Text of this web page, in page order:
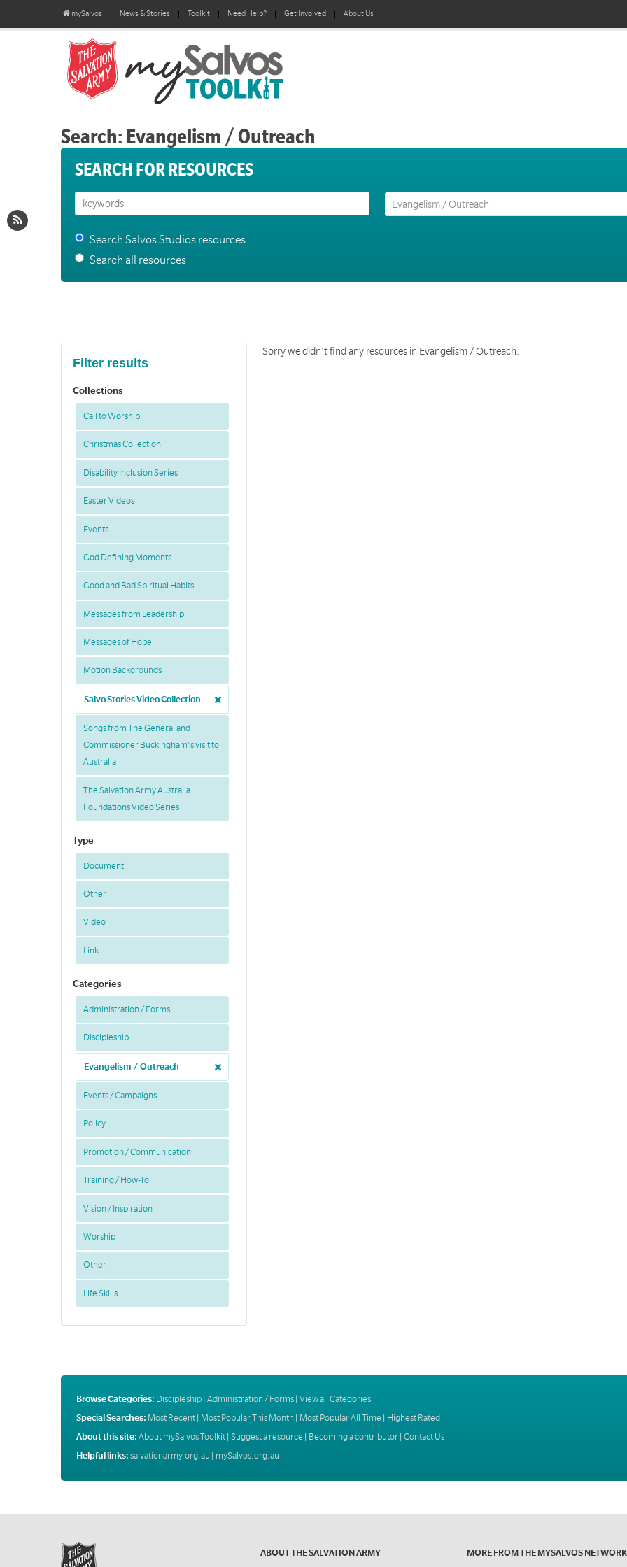
mySalvos News & Stories Toolkit Need Help? Get Involved About Us
Search: Evangelism / Outreach
SEARCH FOR RESOURCES
Search Salvos Studios resources
Search all resources
Filter results
Collections
Call to Worship
Christmas Collection
Disability Inclusion Series
Easter Videos
Events
God Defining Moments
Good and Bad Spiritual Habits
Messages from Leadership
Messages of Hope
Motion Backgrounds
Salvo Stories Video Collection
Songs from The General and
Commissioner Buckingham's visit to
Australia
The Salvation Army Australia
Foundations Video Series
Type
Document
Other
Video
Link
Categories
Administration / Forms
Discipleship
Evangelism / Outreach
Events / Campaigns
Policy
Promotion / Communication
Training / How-To
Vision / Inspiration
Worship
Other
Life Skills
Sorry we didn't find any resources in Evangelism / Outreach.
Browse Categories: Discipleship| Administration / Forms| View all Categories
Special Searches: Most Recent| Most Popular This Month| Most Popular All Time
Highest Rated
About this site: About mySalvos Toolkit| Suggest a resource | Becoming a contributor| Contact Us
Helpful links: salvationarmy.org.au | mySalvos.org.au
ABOUT THE SALVATION ARMY
MORE FROM THE MYSALVOS NETWORK